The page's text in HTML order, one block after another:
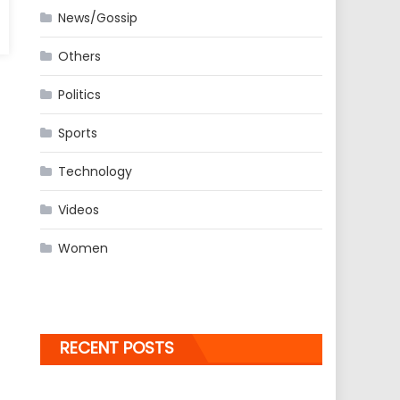
News/Gossip
Others
Politics
Sports
Technology
Videos
Women
RECENT POSTS